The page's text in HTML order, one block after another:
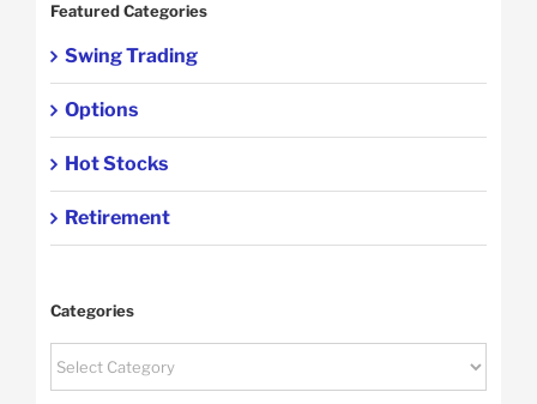
Featured Categories
Swing Trading
Options
Hot Stocks
Retirement
Categories